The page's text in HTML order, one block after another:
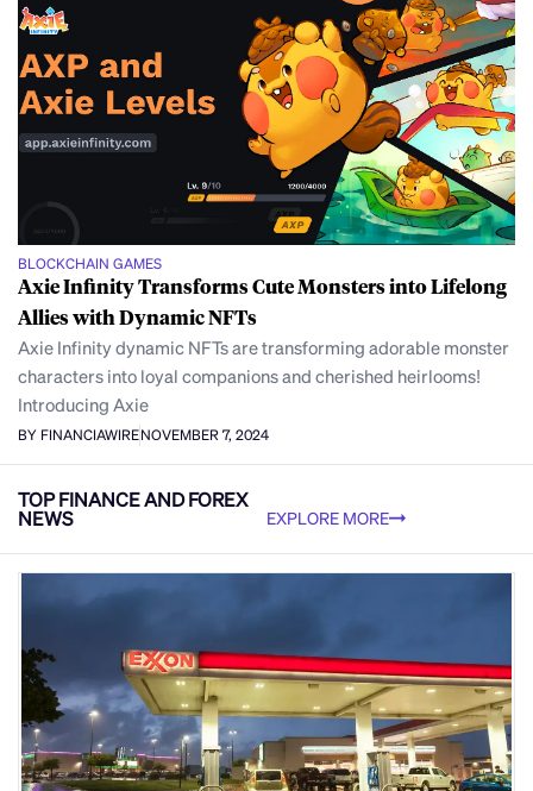
BLOCKCHAIN GAMES
Axie Infinity Transforms Cute Monsters into Lifelong
Allies with Dynamic NFTs
Axie Infinity dynamic NFTs are transforming adorable monster
characters into loyal companions and cherished heirlooms!
Introducing Axie
BY FINANCIAWIRENOVEMBER 7, 2024
TOP FINANCE AND FOREX
NEWS EXPLORE MORE